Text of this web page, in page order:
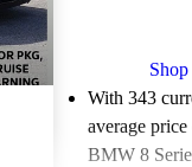
With 343
average
BMW 8